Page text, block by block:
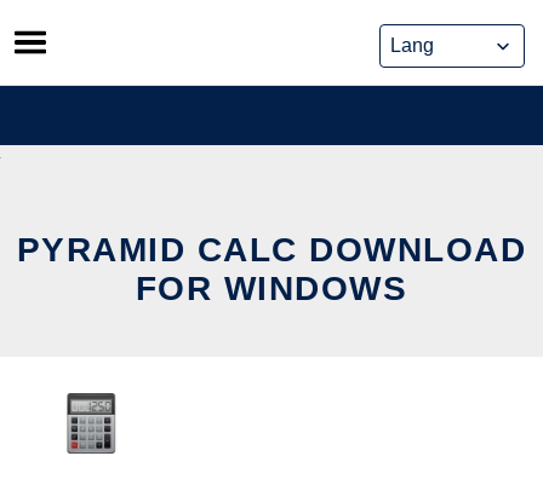
Skip
to
content
PYRAMID CALC DOWNLOAD
FOR WINDOWS